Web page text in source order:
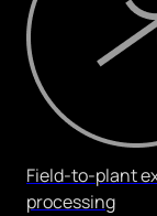
Field-to-plant
processing